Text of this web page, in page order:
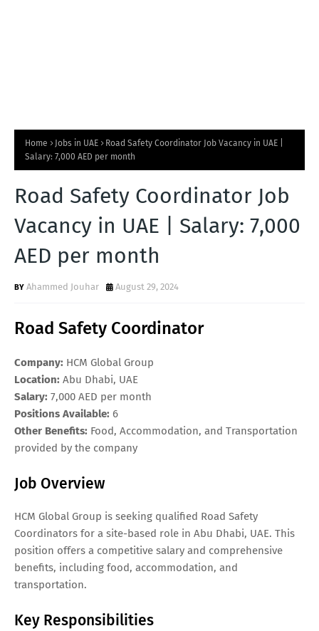
Home Jobs in UAE
Road Safety Coordinator Job Vacancy in UAE |
Salary: 7,000 AED per month
Road Safety Coordinator Job
Vacancy in UAE | Salary: 7,000
AED per month
Ahammed Jouhar August 29, 2024
Road Safety Coordinator
Company: HCM Global Group
Location: Abu Dhabi, UAE
Salary: 7,000 AED per month
Positions Available: 6
Other Benefits: Food, Accommodation, and Transportation
provided by the company
Job Overview
HCM Global Group is seeking qualified Road Safety
Coordinators for a site-based role in Abu Dhabi, UAE. This
position offers a competitive salary and comprehensive
benefits, including food, accommodation, and
transportation.
Key Responsibilities